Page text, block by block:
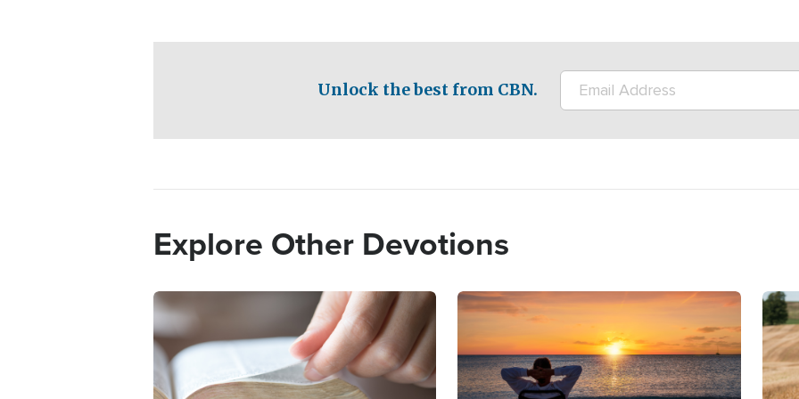
Unlock the best from CBN.
Explore Other Devotions
Image Image